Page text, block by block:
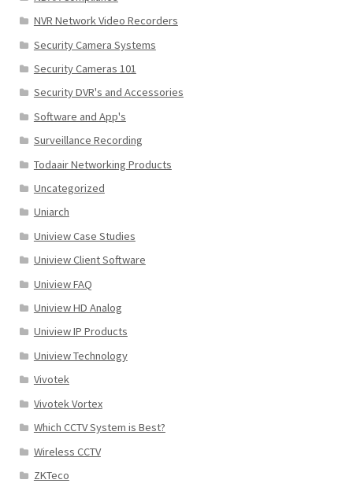
NVR Network Video Recorders
Security Camera Systems
Security Cameras 101
Security DVR's and Accessories
Software and App's
Surveillance Recording
Todaair Networking Products
Uncategorized
Uniarch
Uniview Case Studies
Uniview Client Software
Uniview FAQ
Uniview HD Analog
Uniview IP Products
Uniview Technology
Vivotek
Vivotek Vortex
Which CCTV System is Best?
Wireless CCTV
ZKTeco